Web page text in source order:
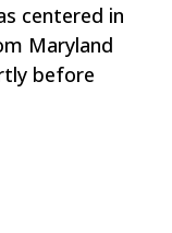
centered in
Maryland
before